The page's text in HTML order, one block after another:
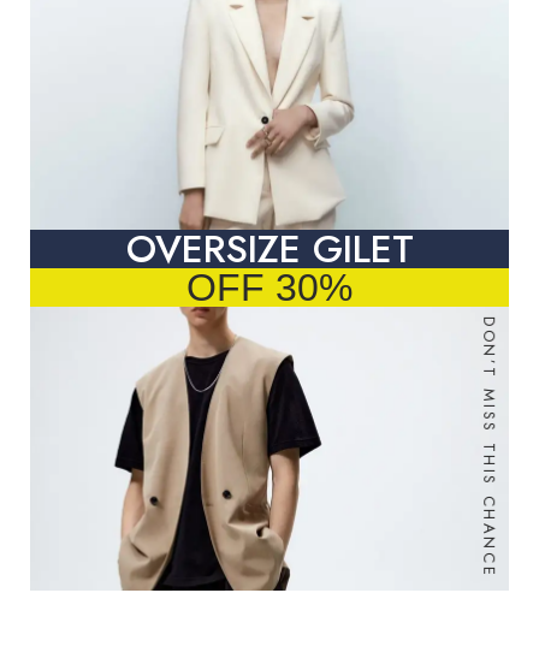
DON’T MISS THIS CHANCE
OVERSIZE GILET
OFF 30%